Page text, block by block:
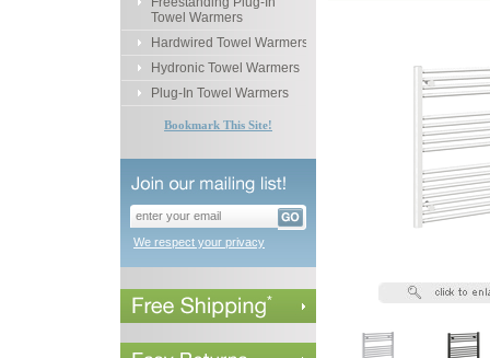
Towel Warmers
Hardwired Towel Warmers
Hydronic Towel Warmers
Plug-In Towel Warmers
Bookmark This Site!
We respect your privacy